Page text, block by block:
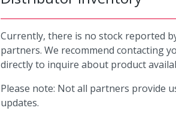
Currently, there is no stock reported
partners. We recommend contacting
directly to inquire about product
Please note: Not all partners provide
updates.